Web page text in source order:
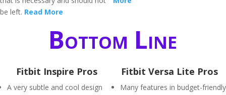
be left. Read More
Bottom Line
Fitbit Inspire Pros
A very subtle and cool design
Fitbit Versa Lite Pros
Many features in budget-friendly